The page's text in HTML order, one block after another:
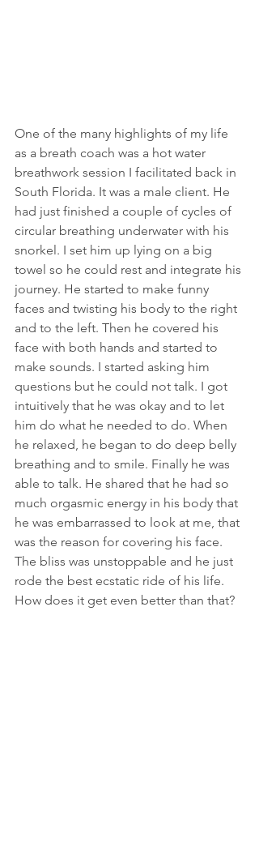
One of the many highlights of my life
as a breath coach was a hot water
breathwork session I facilitated back in
South Florida. It was a male client. He
had just finished a couple of cycles of
circular breathing underwater with his
snorkel. I set him up lying on a big
towel so he could rest and integrate his
journey. He started to make funny
faces and twisting his body to the right
and to the left. Then he covered his
face with both hands and started to
make sounds. I started asking him
questions but he could not talk. I got
intuitively that he was okay and to let
him do what he needed to do. When
he relaxed, he began to do deep belly
breathing and to smile. Finally he was
able to talk. He shared that he had so
much orgasmic energy in his body that
he was embarrassed to look at me, that
was the reason for covering his face.
The bliss was unstoppable and he just
rode the best ecstatic ride of his life.
How does it get even better than that?